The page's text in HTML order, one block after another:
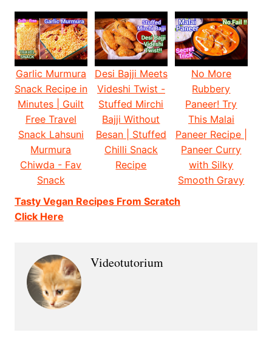
Garlic Murmura
Snack Recipe in
Minutes | Guilt
Free Travel
Snack Lahsuni
Murmura
Chiwda - Fav
Snack
Desi Bajji Meets
Videshi Twist -
Stuffed Mirchi
Bajji Without
Besan | Stuffed
Chilli Snack
Recipe
No More
Rubbery
Paneer! Try
This Malai
Paneer Recipe |
Paneer Curry
with Silky
Smooth Gravy
Tasty Vegan Recipes From Scratch
Click Here
Videotutorium